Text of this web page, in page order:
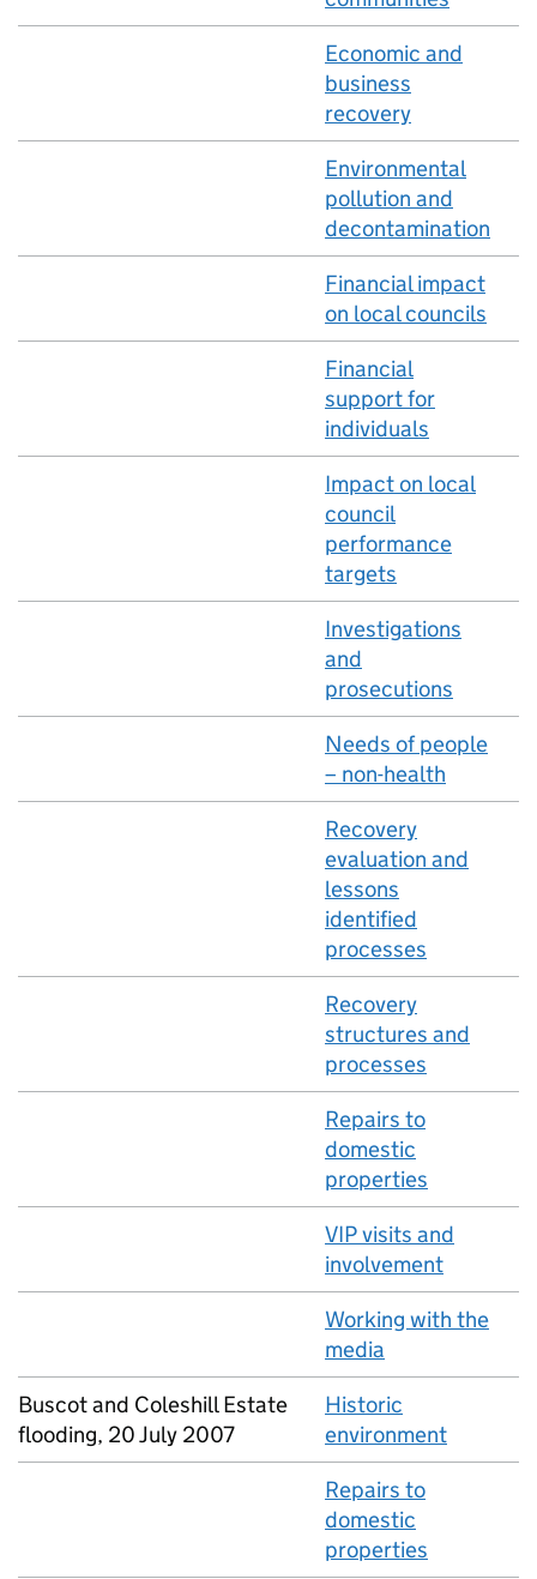
Economic and
business
recovery
Environmental
pollution and
decontamination
Financial impact
on local councils
Financial
support for
individuals
Impact on local
council
performance
targets
Investigations
and
prosecutions
Needs of people
– non-health
Recovery
evaluation and
lessons
identified
processes
Recovery
structures and
processes
Repairs to
domestic
properties
VIP visits and
involvement
Working with the
media
Buscot and Coleshill Estate
flooding, 20 July 2007
Historic
environment
Repairs to
domestic
properties